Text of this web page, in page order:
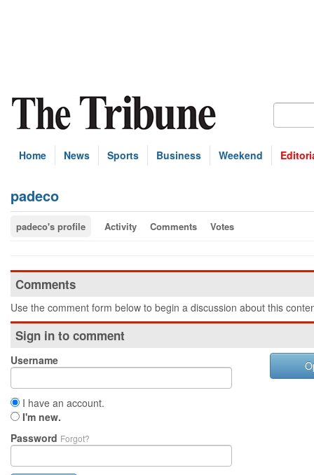
Home News Sports Business Weekend
padeco
padeco's profile Activity Comments Votes
Comments
Use the comment form below to begin a discussion about this
Sign in to comment
Username
I have an account.
I'm new.
Password Forgot?